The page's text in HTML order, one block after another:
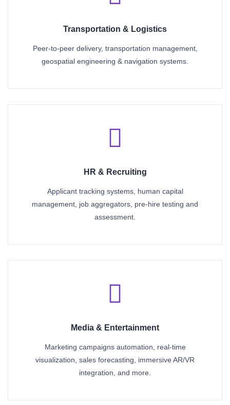
Transportation & Logistics
Peer-to-peer delivery, transportation management,
geospatial engineering & navigation systems.
HR & Recruiting
Applicant tracking systems, human capital
management, job aggregators, pre-hire testing and
assessment.
Media & Entertainment
Marketing campaigns automation, real-time
visualization, sales forecasting, immersive AR/VR
integration, and more.